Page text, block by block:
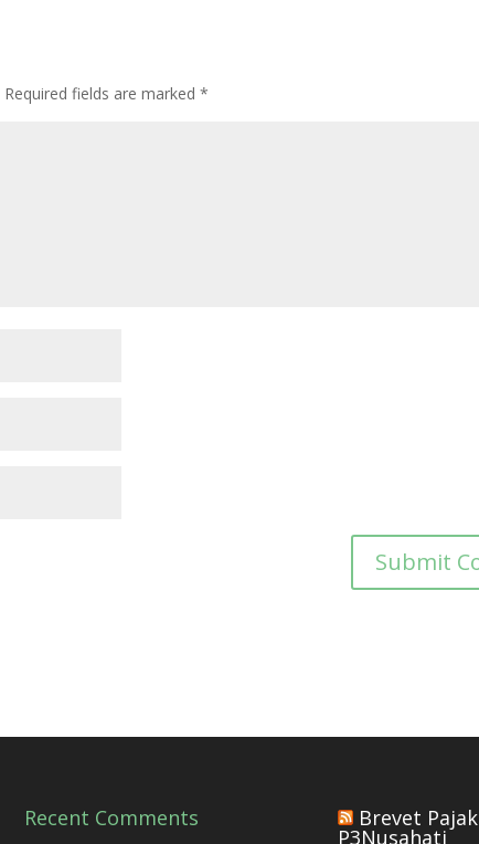
Required fields are marked*
Recent Comments Brevet Pajak
P3Nusahati